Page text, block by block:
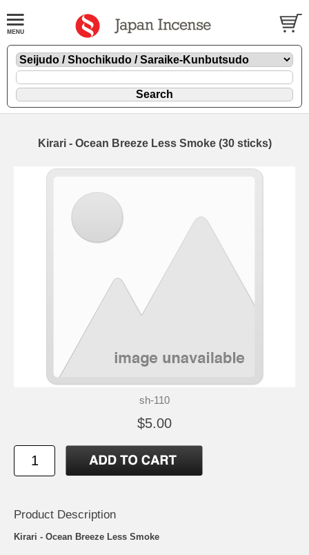
Kirari - Ocean Breeze Less Smoke (30 sticks)
sh-110
$5.00
Product Description
Kirari - Ocean Breeze Less Smoke